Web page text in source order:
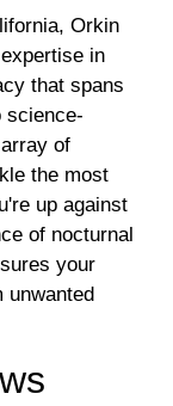
Orkin
in
that spans
science-
of
the most
up against
of nocturnal
your
unwanted